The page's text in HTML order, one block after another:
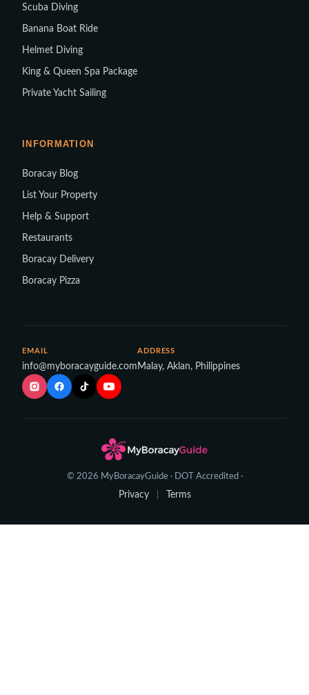
Scuba Diving
Banana Boat Ride
Helmet Diving
King & Queen Spa Package
Private Yacht Sailing
INFORMATION
Boracay Blog
List Your Property
Help & Support
Restaurants
Boracay Delivery
Boracay Pizza
EMAIL
info@myboracayguide.com
ADDRESS
Malay, Aklan, Philippines
© 2026 MyBoracayGuide · DOT Accredited ·
Privacy Terms